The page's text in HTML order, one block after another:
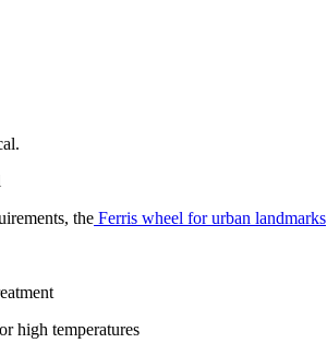
the Ferris wheel for urban landmarks
high temperatures